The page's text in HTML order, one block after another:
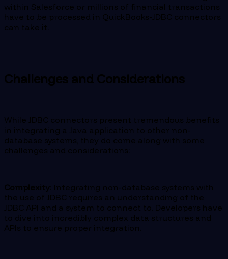
within Salesforce or millions of financial transactions
have to be processed in QuickBooks-JDBC connectors
can take it.
Challenges and Considerations
While JDBC connectors present tremendous benefits
in integrating a Java application to other non-
database systems, they do come along with some
challenges and considerations:
Complexity : Integrating non-database systems with
the use of JDBC requires an understanding of the
JDBC API and a system to connect to. Developers have
to dive into incredibly complex data structures and
APIs to ensure proper integration.